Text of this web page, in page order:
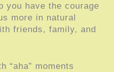
you have the courage
more in natural
friends, family, and
“aha” moments